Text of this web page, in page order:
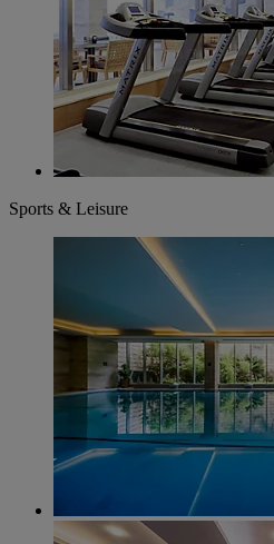
Sports & Leisure